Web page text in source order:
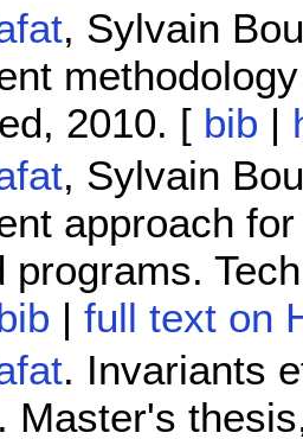
, Sylvain
2010. [ bib |
, Sylvain
approach
programs.
|full text on
. Invariants
Master's